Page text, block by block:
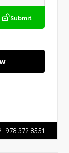
Submit
978.372.8551